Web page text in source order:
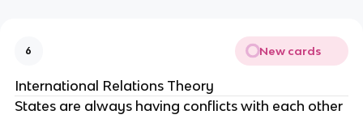
6 New cards
International Relations Theory
States are always having conflicts with each other